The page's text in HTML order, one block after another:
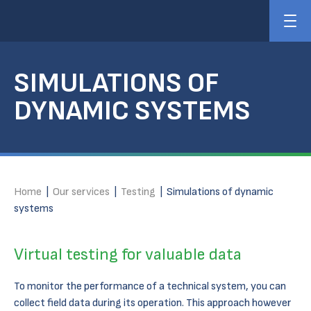
SIMULATIONS OF
DYNAMIC SYSTEMS
Home Our services Testing
Simulations of dynamic
systems
Virtual testing for valuable data
To monitor the performance of a technical system, you can
collect field data during its operation. This approach however